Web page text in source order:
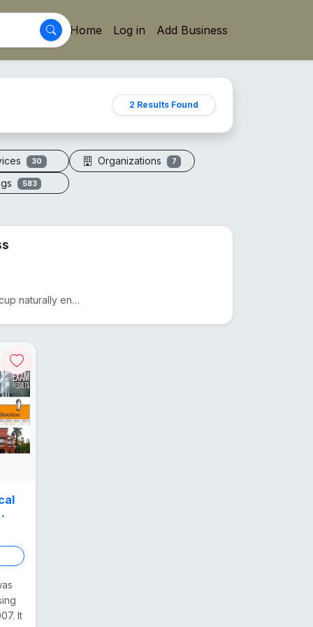
Home Log in Add Business
2 Results Found
30 Organizations 7
583
Drink smarter with The Copper Glass™. This pure copper cup naturally enhances water with minerals, a...
It